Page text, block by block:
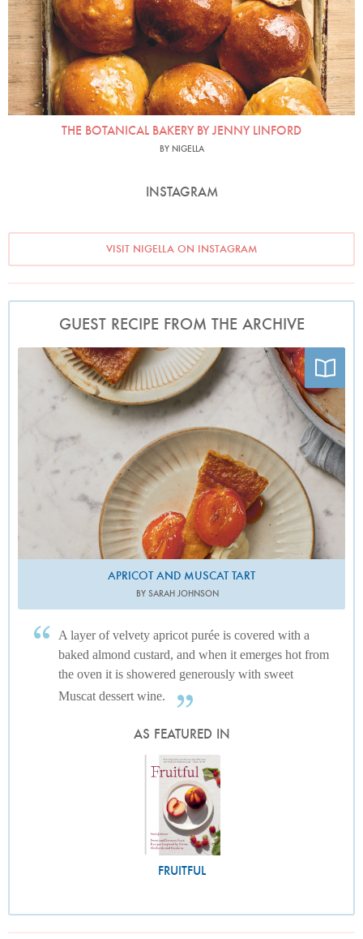
THE BOTANICAL BAKERY BY JENNY LINFORD
BY NIGELLA
INSTAGRAM
VISIT NIGELLA ON INSTAGRAM
GUEST RECIPE FROM THE ARCHIVE
Photo by Patricia Niven
APRICOT AND MUSCAT TART
BY SARAH JOHNSON
A layer of velvety apricot purée is covered with a
baked almond custard, and when it emerges hot from
the oven it is showered generously with sweet
Muscat dessert wine.
AS FEATURED IN
FRUITFUL